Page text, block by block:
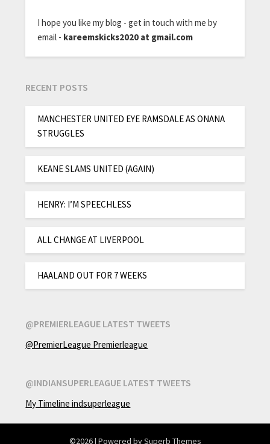
I hope you like my blog - get in touch with me by
email - kareemskicks2020 at gmail.com
RECENT POSTS
MANCHESTER UNITED EYE RAMSDALE AS ONANA
STRUGGLES
KEANE SLAMS UNITED (AGAIN)
HENRY: I’M SPEECHLESS
ALL CHANGE AT LIVERPOOL
HAALAND OUT FOR 7 WEEKS
@PREMIERLEAGUE LATEST TWEETS
@PremierLeague Premierleague
@INDIANSUPERLEAGUE LATEST TWEETS
My Timeline indsuperleague
©2026| Powered bySuperb Themes